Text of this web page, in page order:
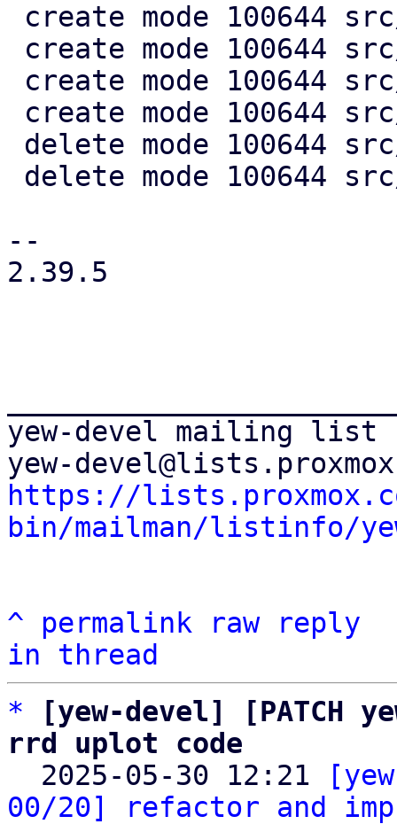
--
2.39.5
yew-devel mailing list
https://
bin/mailman/listinfo/
^ permalink raw
reply
in thread
*
[yew-devel] [PATCH
rrd uplot code
2025-05-30 12:21
00/20] refactor and